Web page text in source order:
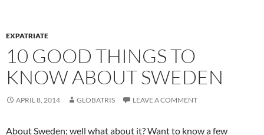
EXPATRIATE
10 GOOD THINGS TO
KNOW ABOUT SWEDEN
APRIL 8, 2014 GLOBATRIS LEAVE A COMMENT
About Sweden; well what about it? Want to know a few